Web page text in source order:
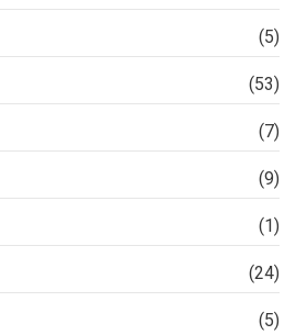
(5)
(53)
(7)
(9)
(1)
(24)
(5)